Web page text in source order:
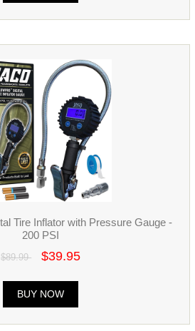
Tire Inflator with Pressure Gauge -
200 PSI
$89.99 $39.95
BUY NOW